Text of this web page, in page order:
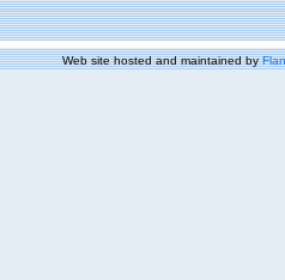
Web site hosted and maintained by